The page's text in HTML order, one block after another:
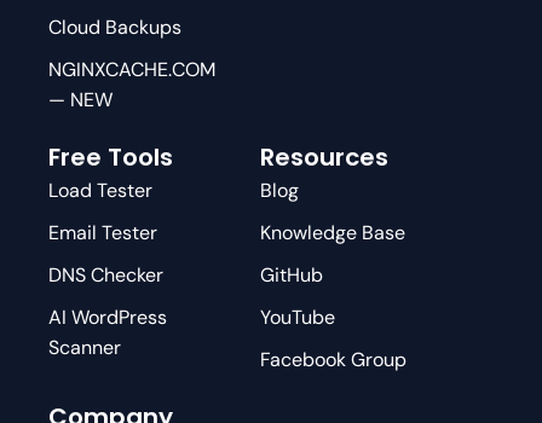
Cloud Backups
NGINXCACHE.COM
— NEW
Free Tools
Load Tester
Email Tester
DNS Checker
AI WordPress
Scanner
Resources
Blog
Knowledge Base
GitHub
YouTube
Facebook Group